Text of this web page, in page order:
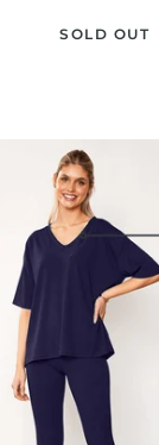
SOLD OUT